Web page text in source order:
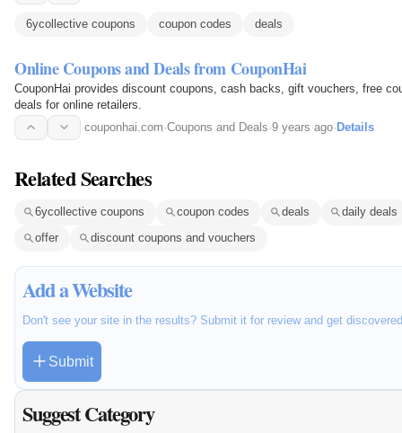
6ycollective coupons coupon codes deals
Online Coupons and Deals from CouponHai
CouponHai provides discount coupons, cash backs, gift vouchers, free
deals for online retailers.
couponhai.com·Coupons and Deals·9 years ago· Details
Related Searches
6ycollective coupons coupon codes deals
daily deals
offer
discount coupons and vouchers
Add a Website
Don't see your site in the results? Submit it for review and get
Submit
Suggest Category